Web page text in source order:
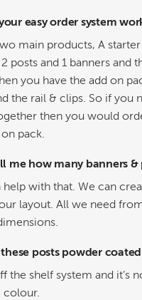
easy order system
main products, A
posts and 1 banners and
you have the add on
the rail & clips. So if you
then you would
pack.
me how many banners &
help with that. We can
layout. All we need
posts powder
the shelf system and it’s
colour.